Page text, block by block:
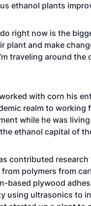
ethanol plants
right now is the
plant and make
traveling around
with corn his
realm to
while he was
ethanol capital of
contributed
from polymers from
based plywood
using ultrasonics to